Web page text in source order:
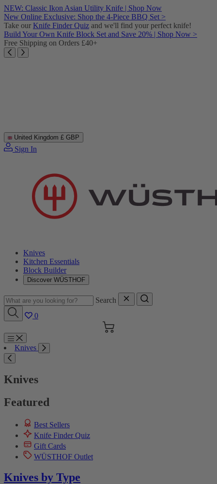
Skip
to
content
NEW: Classic Ikon Asian Utility Knife | Shop Now
New Online Exclusive: Shop the 4-Piece BBQ Set >
Take our Knife Finder Quiz and we'll find your perfect knife!
Build Your Own Knife Block Set and Save 20% | Shop Now >
Free Shipping on Orders £40+
United Kingdom £ GBP
Sign In
Knives
Kitchen Essentials
Block Builder
Discover WÜSTHOF
Search
0
Cart
Menu
Knives
Knives
Featured
Best Sellers
Knife Finder Quiz
Gift Cards
WÜSTHOF Outlet
Knives by Type